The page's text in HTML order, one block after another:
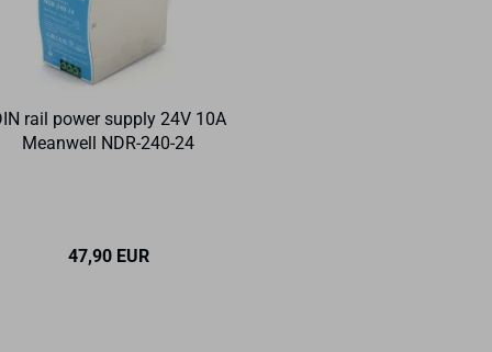
rail power supply 24V 10A
Meanwell NDR-240-24
47,90 EUR